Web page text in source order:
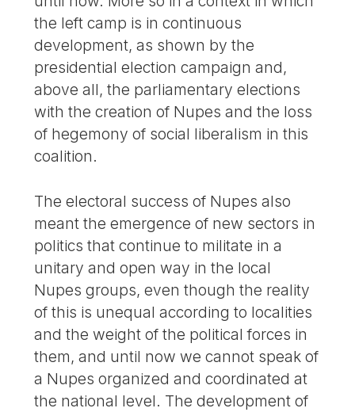
the left camp is in continuous
development, as shown by the
presidential election campaign and,
above all, the parliamentary elections
with the creation of Nupes and the loss
of hegemony of social liberalism in this
coalition.
The electoral success of Nupes also
meant the emergence of new sectors in
politics that continue to militate in a
unitary and open way in the local
Nupes groups, even though the reality
of this is unequal according to localities
and the weight of the political forces in
them, and until now we cannot speak of
a Nupes organized and coordinated at
the national level. The development of